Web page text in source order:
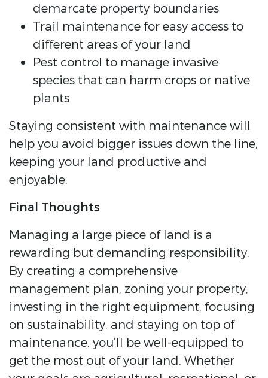
demarcate property boundaries
Trail maintenance for easy access to
different areas of your land
Pest control to manage invasive
species that can harm crops or native
plants
Staying consistent with maintenance will
help you avoid bigger issues down the line,
keeping your land productive and
enjoyable.
Final Thoughts
Managing a large piece of land is a
rewarding but demanding responsibility.
By creating a comprehensive
management plan, zoning your property,
investing in the right equipment, focusing
on sustainability, and staying on top of
maintenance, you’ll be well-equipped to
get the most out of your land. Whether